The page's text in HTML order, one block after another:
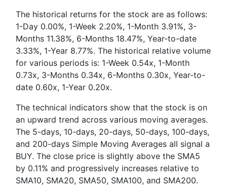
The historical returns for the stock are as follows:
1-Day 0.00%, 1-Week 2.20%, 1-Month 3.91%, 3-
Months 11.38%, 6-Months 18.47%, Year-to-date
3.33%, 1-Year 8.77%. The historical relative volume
for various periods is: 1-Week 0.54x, 1-Month
0.73x, 3-Months 0.34x, 6-Months 0.30x, Year-to-
date 0.60x, 1-Year 0.20x.
The technical indicators show that the stock is on
an upward trend across various moving averages.
The 5-days, 10-days, 20-days, 50-days, 100-days,
and 200-days Simple Moving Averages all signal a
BUY. The close price is slightly above the SMA5
by 0.11% and progressively increases relative to
SMA10, SMA20, SMA50, SMA100, and SMA200.